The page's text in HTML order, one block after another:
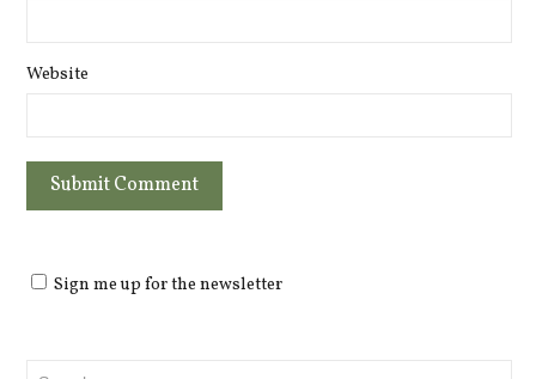
Website
Sign me up for the newsletter